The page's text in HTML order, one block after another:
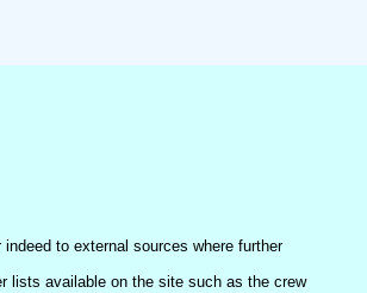
to external sources where further
lists available on the site such as the crew